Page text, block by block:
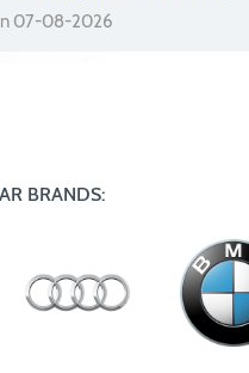
07-08-2026
BRANDS: